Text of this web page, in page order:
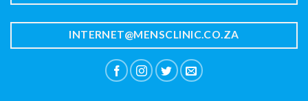
INTERNET@MENSCLINIC.CO.ZA